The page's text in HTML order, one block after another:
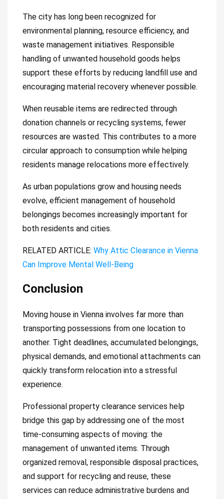
The city has long been recognized for
environmental planning, resource efficiency, and
waste management initiatives. Responsible
handling of unwanted household goods helps
support these efforts by reducing landfill use and
encouraging material recovery whenever possible.
When reusable items are redirected through
donation channels or recycling systems, fewer
resources are wasted. This contributes to a more
circular approach to consumption while helping
residents manage relocations more effectively.
As urban populations grow and housing needs
evolve, efficient management of household
belongings becomes increasingly important for
both residents and cities.
RELATED ARTICLE: Why Attic Clearance in Vienna
Can Improve Mental Well-Being
Conclusion
Moving house in Vienna involves far more than
transporting possessions from one location to
another. Tight deadlines, accumulated belongings,
physical demands, and emotional attachments can
quickly transform relocation into a stressful
experience.
Professional property clearance services help
bridge this gap by addressing one of the most
time-consuming aspects of moving: the
management of unwanted items. Through
organized removal, responsible disposal practices,
and support for recycling and reuse, these
services can reduce administrative burdens and